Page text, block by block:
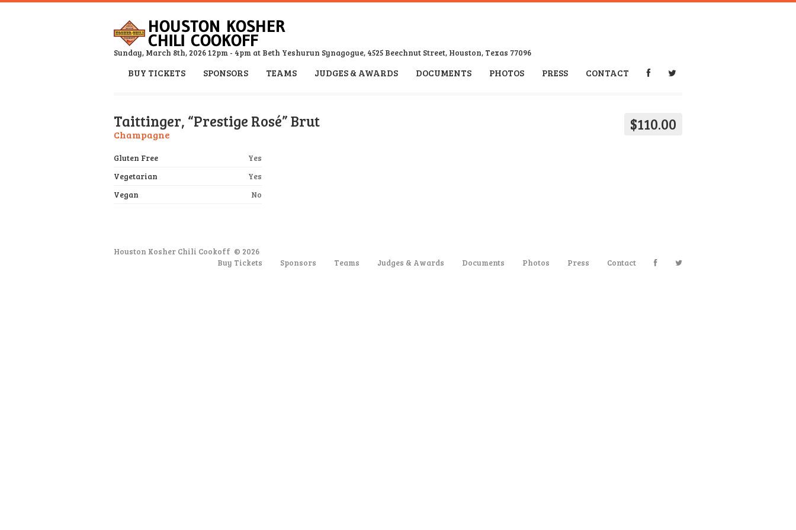
Sunday, March 8th, 2026 12pm - 4pm at Beth Yeshurun Synagogue, 4525 Beechnut Street, Houston, Texas 77096
BUY TICKETS SPONSORS TEAMS JUDGES & AWARDS DOCUMENTS PHOTOS PRESS CONTACT
Taittinger, “Prestige Rosé” Brut $110.00
Champagne
Gluten Free
Yes
Vegetarian
Yes
Vegan
No
Houston Kosher Chili Cookoff © 2026
Buy Tickets
Sponsors Teams Judges & Awards Documents Photos Press Contact